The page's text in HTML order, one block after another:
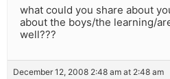
what could you share about
about the boys/the learning/
well???
December 12, 2008 2:48 am at 2:48 am